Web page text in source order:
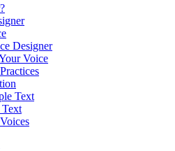
Designer
Voice
Text
Text